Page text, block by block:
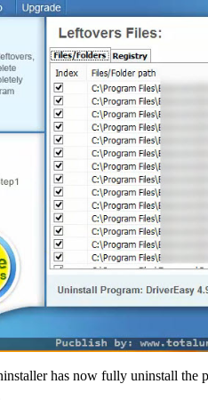
has now fully uninstall the